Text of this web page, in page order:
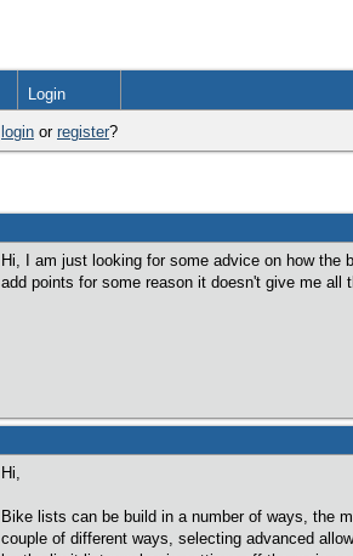
Login
login or register?
Hi, I am just looking for some advice on how
add points for some reason it doesn't give me
Hi,
Bike lists can be build in a number of ways, the
couple of different ways, selecting advanced